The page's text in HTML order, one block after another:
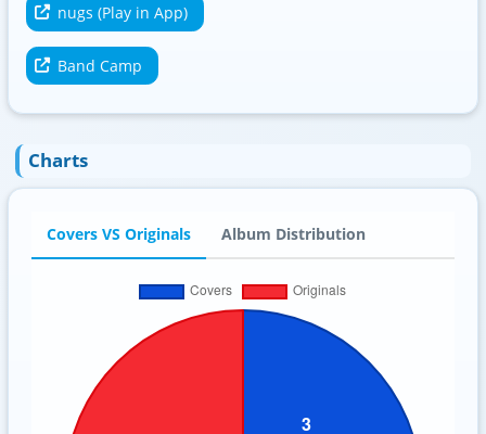
nugs (Play in App)
Band Camp
Charts
Covers VS Originals Album Distribution